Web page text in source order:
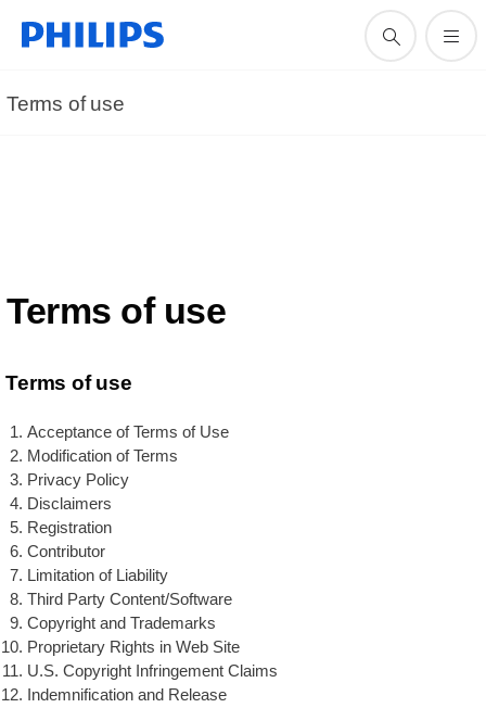
Terms of use
Terms of use
Terms of use
Acceptance of Terms of Use
Modification of Terms
Privacy Policy
Disclaimers
Registration
Contributor
Limitation of Liability
Third Party Content/Software
Copyright and Trademarks
Proprietary Rights in Web Site
U.S. Copyright Infringement Claims
Indemnification and Release